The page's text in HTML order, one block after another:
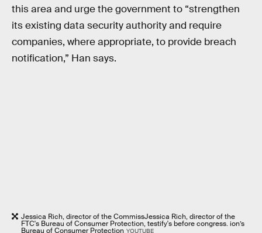
this area and urge the government to “strengthen
its existing data security authority and require
companies, where appropriate, to provide breach
notification,” Han says.
Jessica Rich, director of the CommissJessica Rich, director of the
FTC's Bureau of Consumer Protection, testify's before congress. ion’s
Bureau of Consumer Protection YOUTUBE